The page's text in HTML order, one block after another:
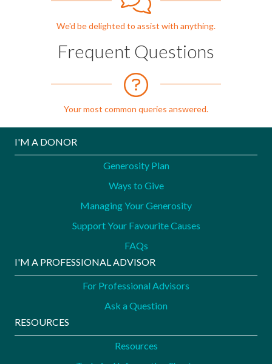
We'd be delighted to assist with anything.
Frequent Questions
Your most common queries answered.
I'M A DONOR
Generosity Plan
Ways to Give
Managing Your Generosity
Support Your Favourite Causes
FAQs
I'M A PROFESSIONAL ADVISOR
For Professional Advisors
Ask a Question
RESOURCES
Resources